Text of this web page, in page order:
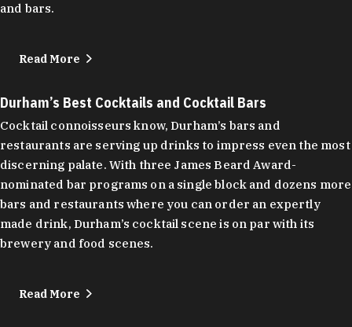
and bars.
Read More
Durham’s Best Cocktails and Cocktail Bars
Cocktail connoisseurs know, Durham’s bars and
restaurants are serving up drinks to impress even the most
discerning palate. With three James Beard Award-
nominated bar programs on a single block and dozens more
bars and restaurants where you can order an expertly
made drink, Durham’s cocktail scene is on par with its
brewery and food scenes.
Read More